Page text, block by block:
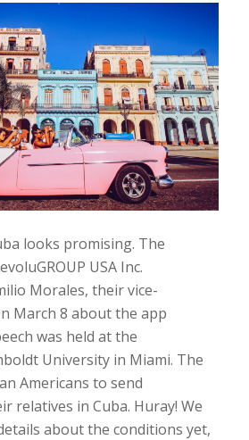
looks promising. The
USA Inc.
Morales, their vice-
March 8 about the app
was held at the
University in Miami. The
Americans to send
relatives in Cuba. Huray! We
about the conditions yet,